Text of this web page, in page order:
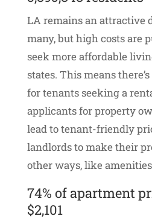
LA remains an attractive
many, but high costs are
seek more affordable
states. This means
for tenants seeking a
applicants for property
lead to tenant-friendly
landlords to make their
other ways, like
74% of apartment
$2,101